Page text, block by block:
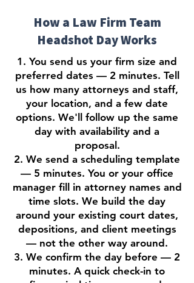
How a Law Firm Team
Headshot Day Works
1. You send us your firm size and
preferred dates — 2 minutes. Tell
us how many attorneys and staff,
your location, and a few date
options. We'll follow up the same
day with availability and a
proposal.
2. We send a scheduling template
— 5 minutes. You or your office
manager fill in attorney names and
time slots. We build the day
around your existing court dates,
depositions, and client meetings
— not the other way around.
3. We confirm the day before — 2
minutes. A quick check-in to